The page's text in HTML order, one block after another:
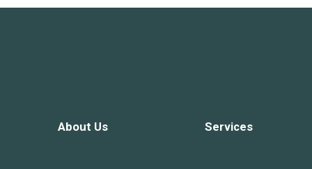
About Us Services